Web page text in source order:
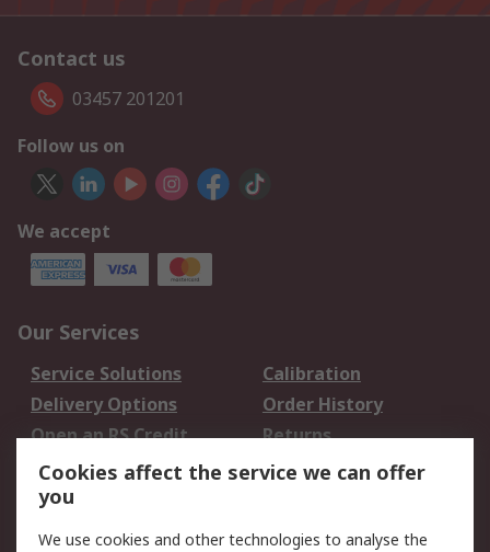
Contact us
03457 201201
Follow us on
We accept
Our Services
Service Solutions
Calibration
Delivery Options
Order History
Open an RS Credit
Account
Returns
Scheduled Orders
Cookies affect the service we can offer
you
We use cookies and other technologies to analyse the